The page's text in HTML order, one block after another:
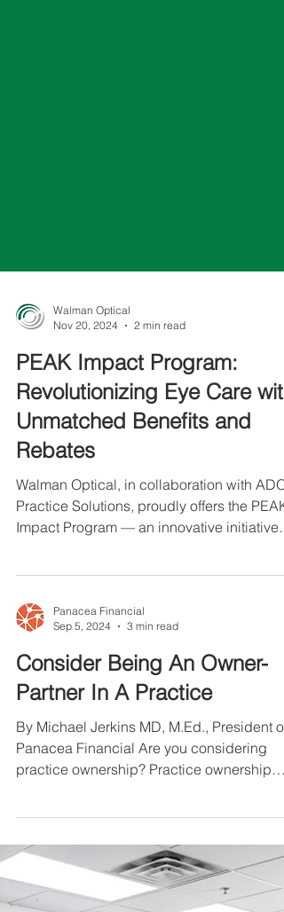
Walman Optical
Nov 20, 2024
2 min read
PEAK Impact Program:
Revolutionizing Eye Care with
Unmatched Benefits and
Rebates
Walman Optical, in collaboration with ADO
designed...
Panacea Financial
Sep 5, 2024
3 min read
Consider Being An Owner-
Partner In A Practice
By Michael Jerkins MD, M.Ed., President of
comes with many...